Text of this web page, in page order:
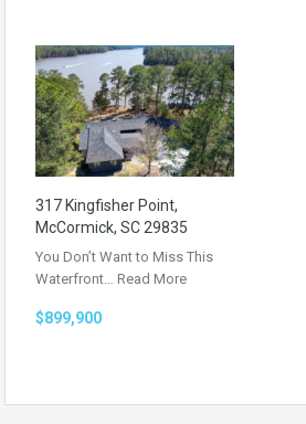
317 Kingfisher Point,
McCormick, SC 29835
You Don’t Want to Miss This
Waterfront… Read More
$899,900